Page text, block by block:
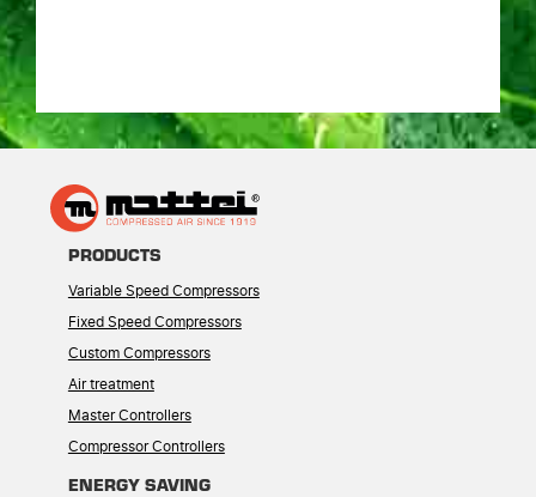
PRODUCTS
Variable Speed Compressors
Fixed Speed Compressors
Custom Compressors
Air treatment
Master Controllers
Compressor Controllers
ENERGY SAVING